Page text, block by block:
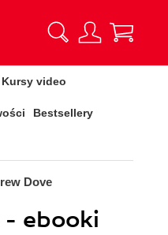
Kursy video
Bestsellery
Dove
- ebooki